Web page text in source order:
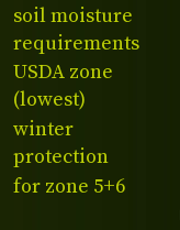
soil moisture
requirements
USDA zone
(lowest)
winter
protection
for zone 5+6